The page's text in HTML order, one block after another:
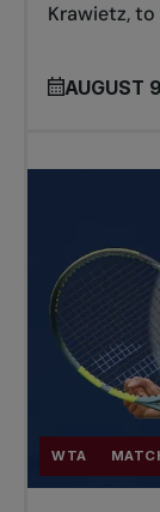
Krawietz,
AUGUST
WTA